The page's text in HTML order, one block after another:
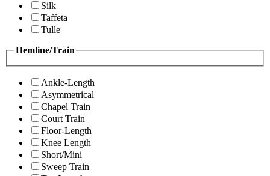
Silk
Taffeta
Tulle
Hemline/Train
Ankle-Length
Asymmetrical
Chapel Train
Court Train
Floor-Length
Knee Length
Short/Mini
Sweep Train